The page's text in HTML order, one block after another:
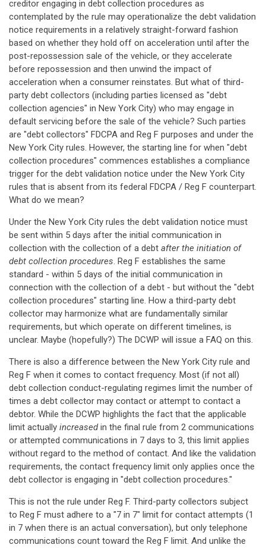
creditor engaging in debt collection procedures as
contemplated by the rule may operationalize the debt validation
notice requirements in a relatively straight-forward fashion
based on whether they hold off on acceleration until after the
post-repossession sale of the vehicle, or they accelerate
before repossession and then unwind the impact of
acceleration when a consumer reinstates. But what of third-
party debt collectors (including parties licensed as "debt
collection agencies" in New York City) who may engage in
default servicing before the sale of the vehicle? Such parties
are "debt collectors" FDCPA and Reg F purposes and under the
New York City rules. However, the starting line for when "debt
collection procedures" commences establishes a compliance
trigger for the debt validation notice under the New York City
rules that is absent from its federal FDCPA / Reg F counterpart.
What do we mean?
Under the New York City rules the debt validation notice must
be sent within 5 days after the initial communication in
collection with the collection of a debt after the initiation of
debt collection procedures. Reg F establishes the same
standard - within 5 days of the initial communication in
connection with the collection of a debt - but without the "debt
collection procedures" starting line. How a third-party debt
collector may harmonize what are fundamentally similar
requirements, but which operate on different timelines, is
unclear. Maybe (hopefully?) The DCWP will issue a FAQ on this.
There is also a difference between the New York City rule and
Reg F when it comes to contact frequency. Most (if not all)
debt collection conduct-regulating regimes limit the number of
times a debt collector may contact or attempt to contact a
debtor. While the DCWP highlights the fact that the applicable
limit actually increasedin the final rule from 2 communications
or attempted communications in 7 days to 3, this limit applies
without regard to the method of contact. And like the validation
requirements, the contact frequency limit only applies once the
debt collector is engaging in "debt collection procedures."
This is not the rule under Reg F. Third-party collectors subject
to Reg F must adhere to a "7 in 7" limit for contact attempts (1
in 7 when there is an actual conversation), but only telephone
communications count toward the Reg F limit. And unlike the